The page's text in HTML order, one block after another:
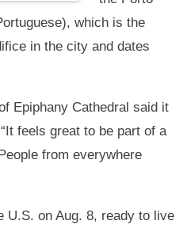
which is the
in the city and dates
Epiphany Cathedral said it
feels great to be part of a
from everywhere
U.S. on Aug. 8, ready to live